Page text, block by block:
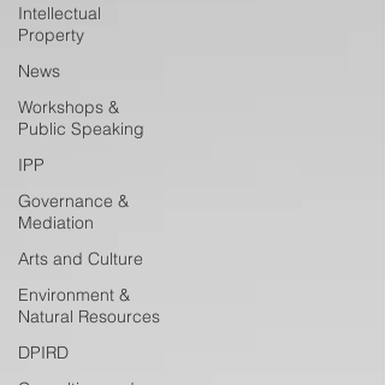
Intellectual
Property
News
Workshops &
Public Speaking
IPP
Governance &
Mediation
Arts and Culture
Environment &
Natural Resources
DPIRD